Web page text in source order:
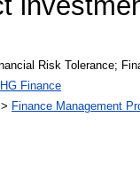
Risk Tolerance;
HG Finance
> Finance Management